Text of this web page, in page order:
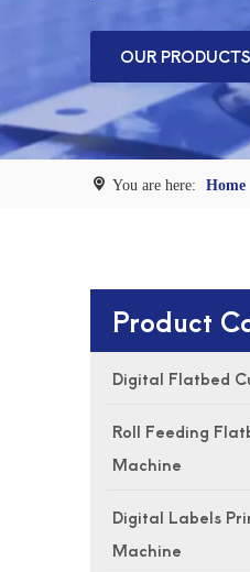
OUR PRODUCTS
You are here: Home
Product
Digital Flatbed
Roll Feeding
Machine
Digital Labels
Machine